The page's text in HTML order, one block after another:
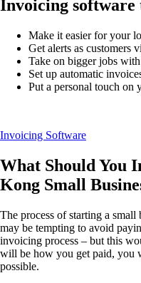
Invoice Templates
Visit the help
Switch to
Blog
Product Updates
Invoicing software
Make it easier for your
Get alerts as customers
Take on bigger jobs
Set up automatic
Put a personal touch on
Invoicing Software
What Should You
Kong Small
The process of starting a
may be tempting to avoid
invoicing process – but this
will be how you get paid, you
possible.